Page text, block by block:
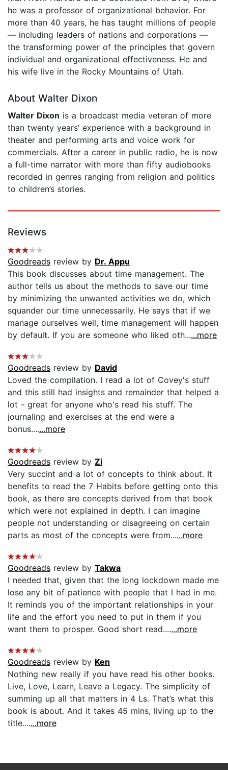
he was a professor of organizational behavior. For
more than 40 years, he has taught millions of people
— including leaders of nations and corporations —
the transforming power of the principles that govern
individual and organizational effectiveness. He and
his wife live in the Rocky Mountains of Utah.
About Walter Dixon
Walter Dixon is a broadcast media veteran of more
than twenty years’ experience with a background in
theater and performing arts and voice work for
commercials. After a career in public radio, he is now
a full-time narrator with more than fifty audiobooks
recorded in genres ranging from religion and politics
to children’s stories.
Reviews
Goodreads review by Dr. Appu
This book discusses about time management. The
author tells us about the methods to save our time
by minimizing the unwanted activities we do, which
squander our time unnecessarily. He says that if we
manage ourselves well, time management will happen
by default. If you are someone who liked oth......more
Goodreads review by David
Loved the compilation. I read a lot of Covey's stuff
and this still had insights and remainder that helped a
lot - great for anyone who's read his stuff. The
journaling and exercises at the end were a
bonus.......more
Goodreads review by Zi
Very succint and a lot of concepts to think about. It
benefits to read the 7 Habits before getting onto this
book, as there are concepts derived from that book
which were not explained in depth. I can imagine
people not understanding or disagreeing on certain
parts as most of the concepts were from......more
Goodreads review by Takwa
I needed that, given that the long lockdown made me
lose any bit of patience with people that I had in me.
It reminds you of the important relationships in your
life and the effort you need to put in them if you
want them to prosper. Good short read.......more
Goodreads review by Ken
Nothing new really if you have read his other books.
Live, Love, Learn, Leave a Legacy. The simplicity of
summing up all that matters in 4 Ls. That’s what this
book is about. And it takes 45 mins, living up to the
title.......more